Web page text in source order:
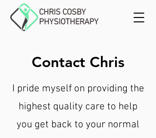
CHRIS COSBY
PHYSIOTHERAPY
Contact Chris
I pride myself on providing the
highest quality care to help
you get back to your normal